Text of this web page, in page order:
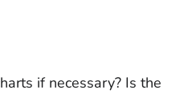
if necessary? Is the